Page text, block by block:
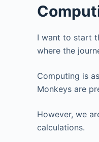
I want to start
where the
Computing is
Monkeys are
However, we
calculations.